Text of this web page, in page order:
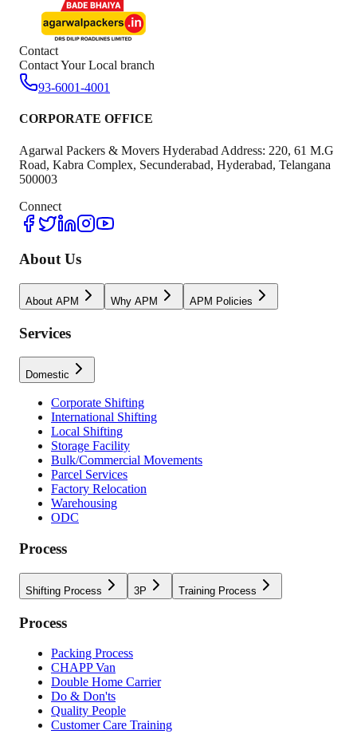
Contact
Contact Your Local branch
93-6001-4001
CORPORATE OFFICE
Agarwal Packers & Movers Hyderabad Address: 220, 61 M.G
Road, Kabra Complex, Secunderabad, Hyderabad, Telangana
500003
Connect
About Us
About APM Why APM APM Policies
Services
Domestic
Corporate Shifting
International Shifting
Local Shifting
Storage Facility
Bulk/Commercial Movements
Parcel Services
Factory Relocation
Warehousing
ODC
Process
Shifting Process 3P Training Process
Process
Packing Process
CHAPP Van
Double Home Carrier
Do & Don'ts
Quality People
Customer Care Training